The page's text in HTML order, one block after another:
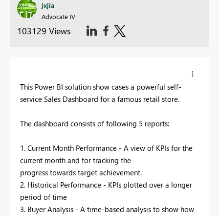
jxjia
Advocate IV
103129 Views
This Power BI solution show cases a powerful self-
service Sales Dashboard for a famous retail store.
The dashboard consists of following 5 reports:
1. Current Month Performance - A view of KPIs for the
current month and for tracking the
progress towards target achievement.
2. Historical Performance - KPIs plotted over a longer
period of time
3. Buyer Analysis - A time-based analysis to show how